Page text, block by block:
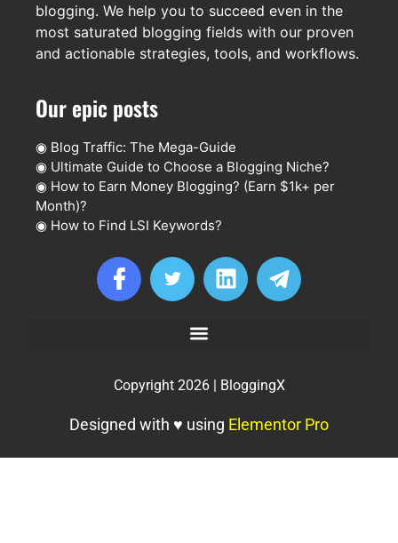
blogging. We help you to succeed even in the
most saturated blogging fields with our proven
and actionable strategies, tools, and workflows.
Our epic posts
◉ Blog Traffic: The Mega-Guide
◉ Ultimate Guide to Choose a Blogging Niche?
◉ How to Earn Money Blogging? (Earn $1k+ per
Month)?
◉ How to Find LSI Keywords?
Copyright 2026 | BloggingX
Designed with ♥ using Elementor Pro